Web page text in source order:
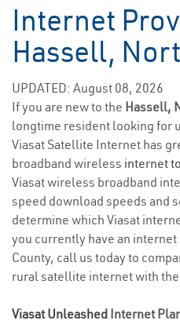
Internet
Hassell,
UPDATED: August 08, 2026
If you are new to the Hassell,
longtime resident looking for
Viasat Satellite Internet has
broadband wireless internet
Viasat wireless broadband
speed download speeds and
determine which Viasat
you currently have an
County, call us today to
rural satellite internet with
Viasat Unleashed Internet